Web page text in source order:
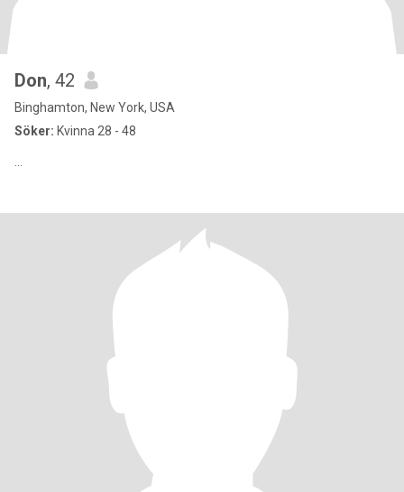
Don, 42
Binghamton, New York, USA
Söker: Kvinna 28 - 48